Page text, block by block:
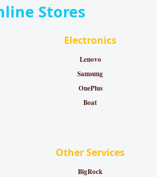
Stores
Electronics
Lenovo
Samsung
OnePlus
Boat
Other Services
BigRock